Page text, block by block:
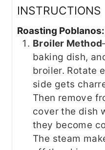
INSTRUCTIONS
Roasting Poblanos:
Broiler Method
baking dish,
broiler. Rotate
side gets
Then remove
cover the dish
they become
The steam